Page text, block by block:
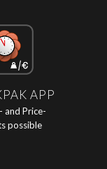
APP
and Price-
possible